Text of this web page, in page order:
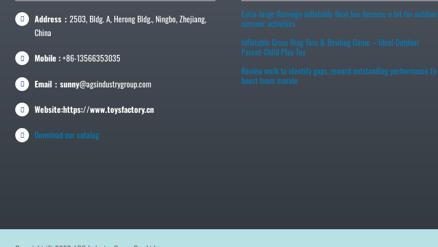
Address：2503, Bldg. A, Herong Bldg., Ningbo, Zhejiang,
China
Mobile :+86-13566353035
Email：sunny@agsindustrygroup.com
Website:https://www.toysfactory.cn
Download our catalog
Extra-large flamingo inflatable float has become a hit for outdoor
summer activities
Inflatable Cross Ring Toss & Bowling Game – Ideal Outdoor
Parent-Child Play Toy
Review work to identify gaps, reward outstanding performance to
boost team morale